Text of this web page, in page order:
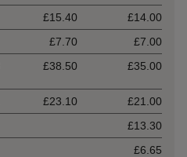
£15.40
£14.00
£7.70
£7.00
£38.50 £35.00
£23.10
£21.00
£13.30
£6.65